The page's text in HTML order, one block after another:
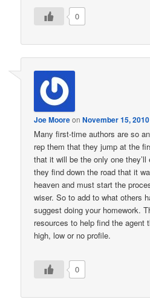
0
Joe MooreonNovember 15,
Many first-time authors are so
rep them that they jump at the
that it will be the only one
they find down the road that it
heaven and must start the
wiser. So to add to what others
suggest doing your homework.
resources to help find the
high, low or no profile.
0